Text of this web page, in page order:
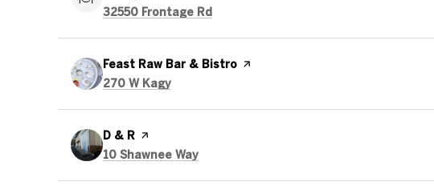
Search
32550 Frontage Rd
Visit the
Feast Raw Bar & Bistro page on Yelp
Search
270 W Kagy
Visit the
D & R page on Yelp
Search
10 Shawnee Way